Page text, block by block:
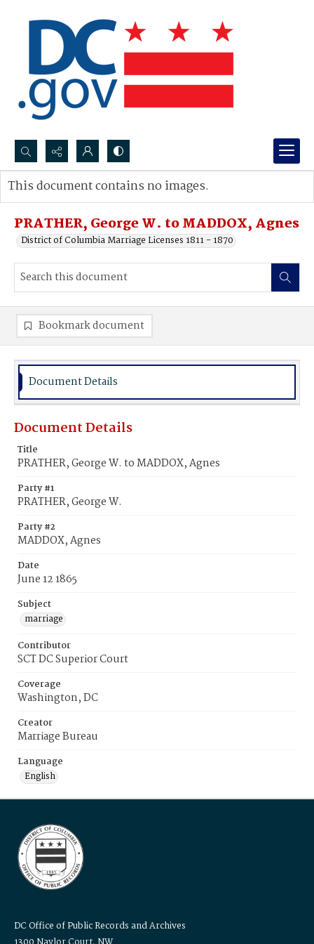
Search...
Advanced search
PRATHER, George W. to MADDOX, Agnes
District of Columbia Marriage Licenses 1811 - 1870
This document contains no images.
Bookmark document
Document Details
Document Details
Title
PRATHER, George W. to MADDOX, Agnes
Party #1
PRATHER, George W.
Party #2
MADDOX, Agnes
Date
June 12 1865
Subject
marriage
Contributor
SCT DC Superior Court
Coverage
Washington, DC
Creator
Marriage Bureau
Language
English
DC Office of Public Records and Archives